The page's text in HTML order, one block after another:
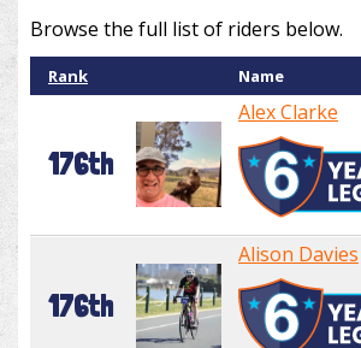
Browse the full list of riders below.
Rank Name
176th
Alex Clarke
176th
Alison Davies